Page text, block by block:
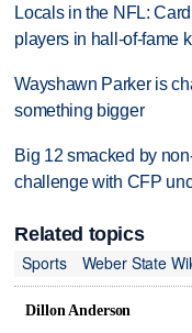
Locals in the NFL:
players in hall-of-fame
Wayshawn Parker is
something bigger
Big 12 smacked by
challenge with CFP
Related topics
Sports
Weber State
Dillon Anderson